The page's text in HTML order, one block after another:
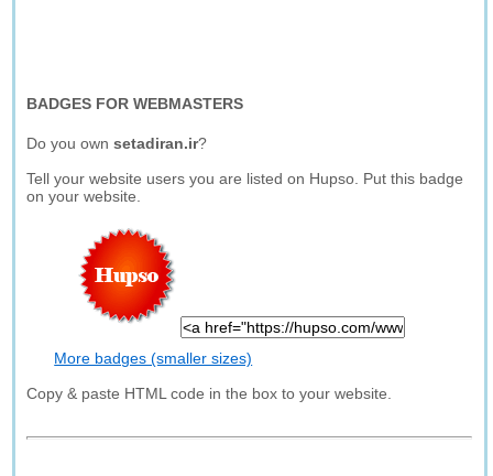
BADGES FOR WEBMASTERS
Do you ownsetadiran.ir?
Tell your website users you are listed on Hupso. Put this badge
on your website.
More badges (smaller sizes)
Copy & paste HTML code in the box to your website.